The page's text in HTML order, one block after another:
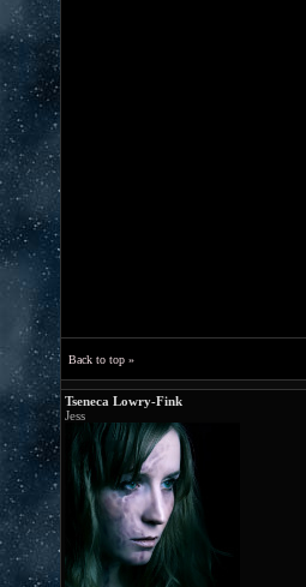
Back to top »
Tseneca Lowry-Fink
Jess